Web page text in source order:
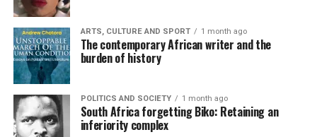
ARTS, CULTURE AND SPORT 1 month ago
The contemporary African writer and the
burden of history
POLITICS AND SOCIETY 1 month ago
South Africa forgetting Biko: Retaining an
inferiority complex